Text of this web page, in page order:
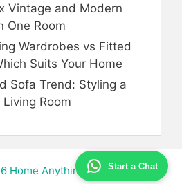
Start a Chat
Vintage and Modern
One Room
Wardrobes vs Fitted
Suits Your Home
Sofa Trend: Styling a
Room
Home Anything